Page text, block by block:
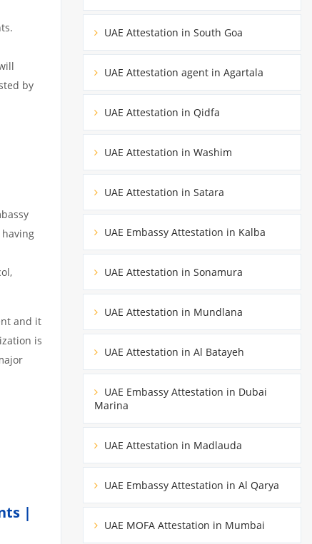
by
and it
is
|
UAE Attestation in South Goa
UAE Attestation agent in Agartala
UAE Attestation in Qidfa
UAE Attestation in Washim
UAE Attestation in Satara
UAE Embassy Attestation in Kalba
UAE Attestation in Sonamura
UAE Attestation in Mundlana
UAE Attestation in Al Batayeh
UAE Embassy Attestation in Dubai
Marina
UAE Attestation in Madlauda
UAE Embassy Attestation in Al Qarya
UAE MOFA Attestation in Mumbai